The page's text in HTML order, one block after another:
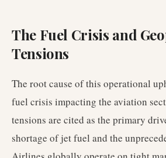
The Fuel Crisis and
Tensions
The root cause of this operational
fuel crisis impacting the aviation
tensions are cited as the primary
shortage of jet fuel and the